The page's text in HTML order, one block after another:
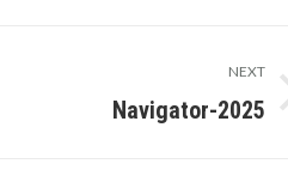
NEXT
Navigator-2025